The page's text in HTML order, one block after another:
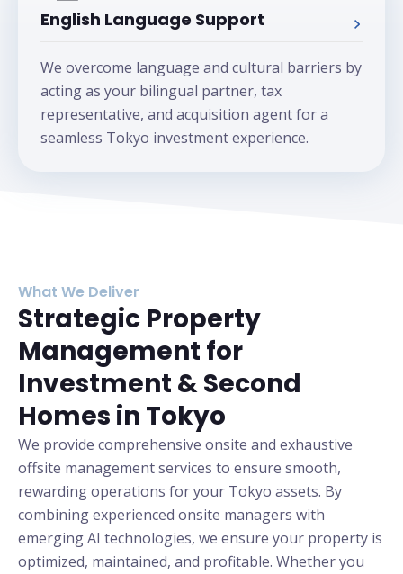
English Language Support
We overcome language and cultural barriers by
acting as your bilingual partner, tax
representative, and acquisition agent for a
seamless Tokyo investment experience.
What We Deliver
Strategic Property
Management for
Investment & Second
Homes in Tokyo
We provide comprehensive onsite and exhaustive
offsite management services to ensure smooth,
rewarding operations for your Tokyo assets. By
combining experienced onsite managers with
emerging AI technologies, we ensure your property is
optimized, maintained, and profitable. Whether you